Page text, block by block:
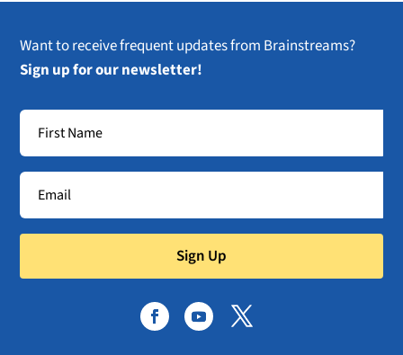
Want to receive frequent updates from Brainstreams?
Sign up for our newsletter!
Sign Up